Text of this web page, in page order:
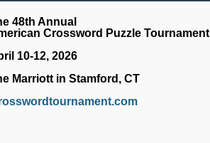
48th Annual
Crossword Puzzle Tournament
10-12, 2026
Marriott in Stamford, CT